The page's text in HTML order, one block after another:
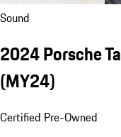
Sound
2024 Porsche
(MY24)
Certified Pre-Owned